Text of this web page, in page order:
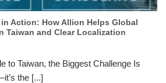
Action: How Allion Helps Global
Taiwan and Clear Localization
to Taiwan, the Biggest Challenge Is
the [...]